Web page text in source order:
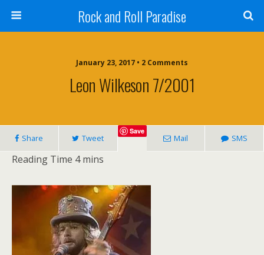
Rock and Roll Paradise
January 23, 2017 • 2 Comments
Leon Wilkeson 7/2001
Share Tweet
Save
Mail SMS